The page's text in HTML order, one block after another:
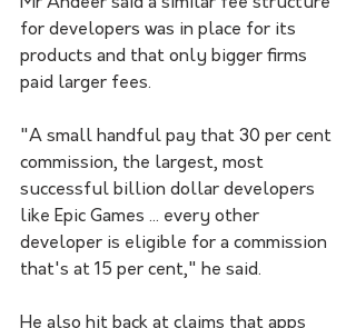
Mr Andeer said a similar fee structure
for developers was in place for its
products and that only bigger firms
paid larger fees.
"A small handful pay that 30 per cent
commission, the largest, most
successful billion dollar developers
like Epic Games ... every other
developer is eligible for a commission
that's at 15 per cent," he said.
He also hit back at claims that apps